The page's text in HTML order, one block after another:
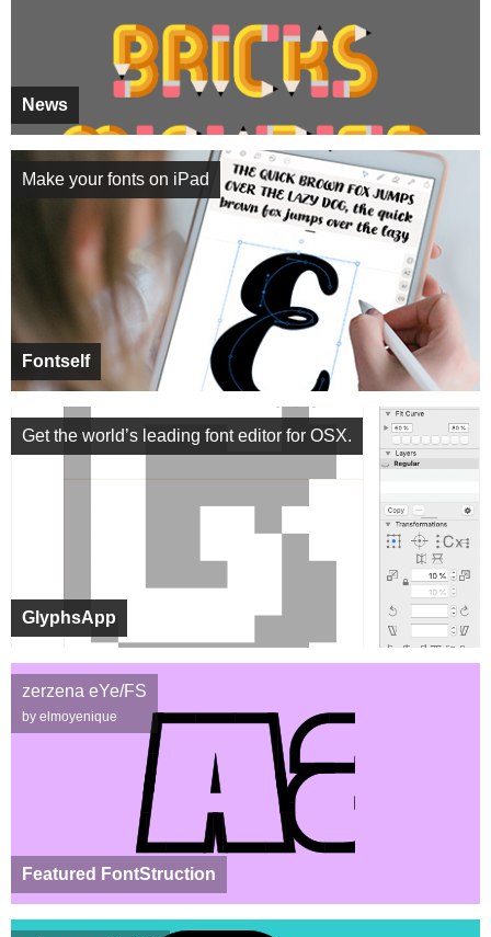
News
Fontself
Make your fonts on iPad
GlyphsApp
Get the world’s leading font editor for OSX.
Featured FontStruction
zerzena eYe/FS
by elmoyenique